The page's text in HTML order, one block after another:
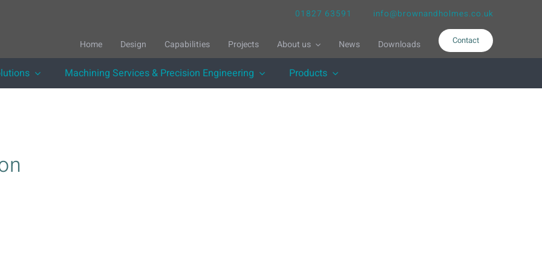
01827 63591 info@brownandholmes.co.uk
Home Design Capabilities Projects About us News Downloads Contact
Machining Services & Precision Engineering Products